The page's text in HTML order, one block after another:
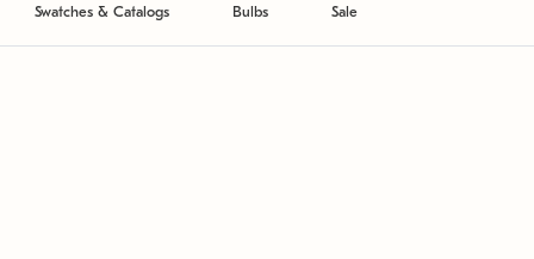
Swatches & Catalogs Bulbs Sale